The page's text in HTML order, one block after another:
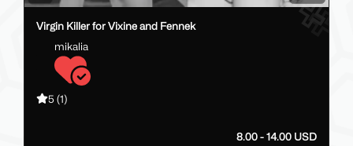
Virgin Killer for Vixine and Fennek
mikalia
5 (1)
8.00 - 14.00 USD